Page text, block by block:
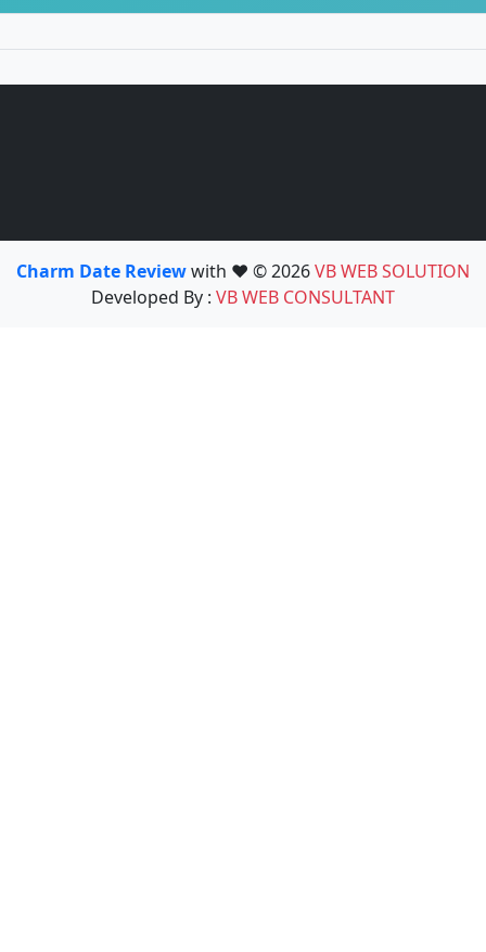
Charm Date Reviewwith ❤️ © 2026VB WEB SOLUTION
Developed By : VB WEB CONSULTANT